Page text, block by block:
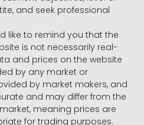
and seek professional
like to remind you that the
is not necessarily real-
and prices on the website
by any market or
by market makers, and
and may differ from the
meaning prices are
for trading purposes.